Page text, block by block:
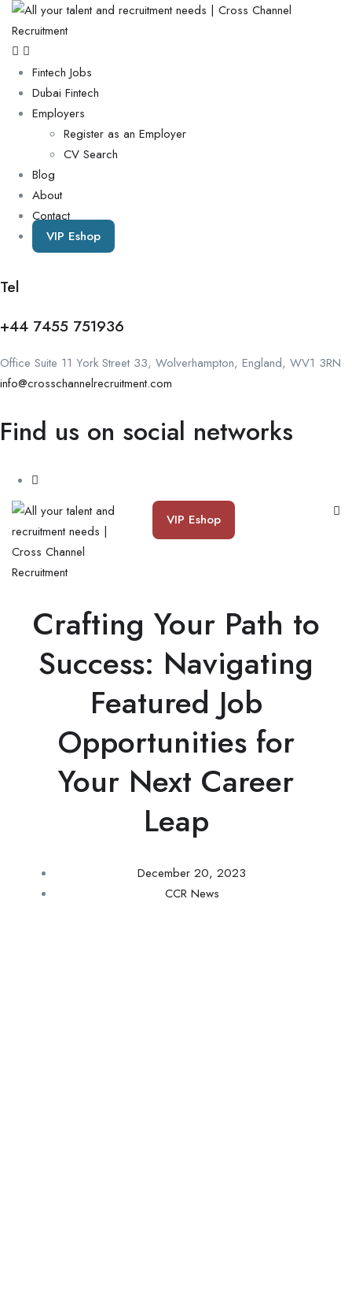
Fintech Jobs
Dubai Fintech
Employers
Register as an Employer
CV Search
Blog
About
Contact
VIP Eshop
Tel
+44 7455 751936
Office Suite 11 York Street 33, Wolverhampton, England, WV1 3RN
info@crosschannelrecruitment.com
Find us on social networks
VIP Eshop
Crafting Your Path to
Success: Navigating
Featured Job
Opportunities for
Your Next Career
Leap
December 20, 2023
CCR News